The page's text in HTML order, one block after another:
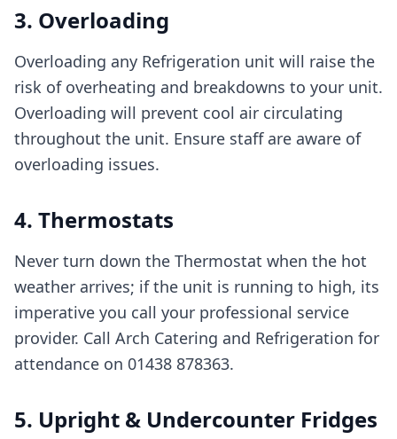
3. Overloading
Overloading any Refrigeration unit will raise the
risk of overheating and breakdowns to your unit.
Overloading will prevent cool air circulating
throughout the unit. Ensure staff are aware of
overloading issues.
4. Thermostats
Never turn down the Thermostat when the hot
weather arrives; if the unit is running to high, its
imperative you call your professional service
provider. Call Arch Catering and Refrigeration for
attendance on 01438 878363.
5. Upright & Undercounter Fridges